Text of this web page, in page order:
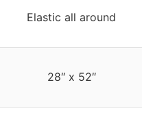
Elastic all around
28″ x 52″